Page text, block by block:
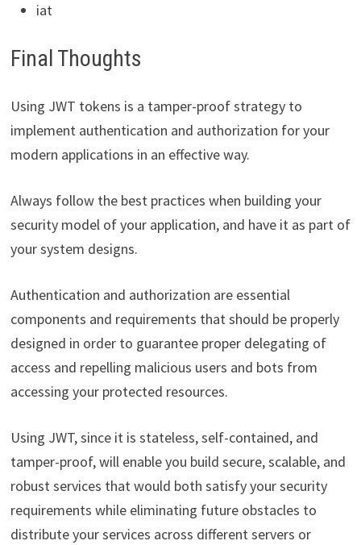
iat
Final Thoughts
Using JWT tokens is a tamper-proof strategy to
implement authentication and authorization for your
modern applications in an effective way.
Always follow the best practices when building your
security model of your application, and have it as part of
your system designs.
Authentication and authorization are essential
components and requirements that should be properly
designed in order to guarantee proper delegating of
access and repelling malicious users and bots from
accessing your protected resources.
Using JWT, since it is stateless, self-contained, and
tamper-proof, will enable you build secure, scalable, and
robust services that would both satisfy your security
requirements while eliminating future obstacles to
distribute your services across different servers or